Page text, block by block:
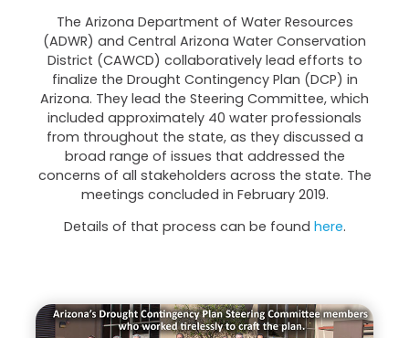
The Arizona Department of Water Resources
(ADWR) and Central Arizona Water Conservation
District (CAWCD) collaboratively lead efforts to
finalize the Drought Contingency Plan (DCP) in
Arizona. They lead the Steering Committee, which
included approximately 40 water professionals
from throughout the state, as they discussed a
broad range of issues that addressed the
concerns of all stakeholders across the state. The
meetings concluded in February 2019.
Details of that process can be found here.